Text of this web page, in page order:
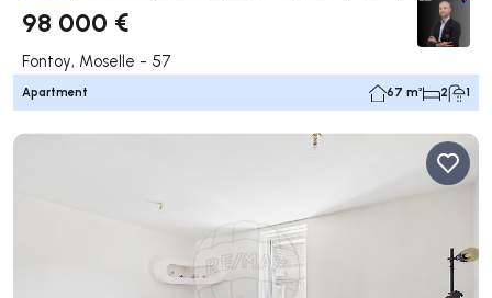
98 000 €
Fontoy, Moselle - 57
Apartment 67 m² 2 1